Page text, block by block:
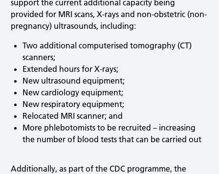
support the current additional capacity being
provided for MRI scans, X-rays and non-obstetric (non-
pregnancy) ultrasounds, including:
Two additional computerised tomography (CT)
scanners;
Extended hours for X-rays;
New ultrasound equipment;
New cardiology equipment;
New respiratory equipment;
Relocated MRI scanner; and
More phlebotomists to be recruited – increasing
the number of blood tests that can be carried out
Additionally, as part of the CDC programme, the